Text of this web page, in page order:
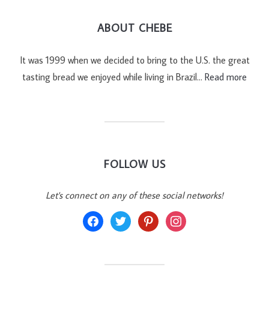
ABOUT CHEBE
It was 1999 when we decided to bring to the U.S. the great
tasting bread we enjoyed while living in Brazil… Read more
FOLLOW US
Let's connect on any of these social networks!
facebooktwitter pinterestinstagram